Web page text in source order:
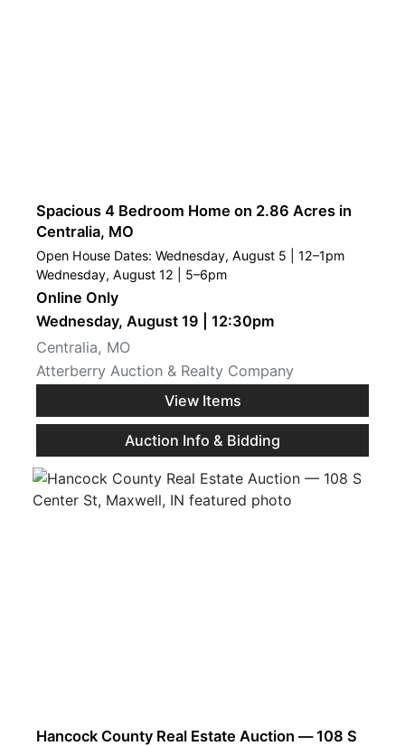
Spacious 4 Bedroom Home on 2.86 Acres in
Centralia, MO
Open House Dates: Wednesday, August 5 | 12–1pm
Wednesday, August 12 | 5–6pm
Online Only
Wednesday, August 19 | 12:30pm
Centralia, MO
Atterberry Auction & Realty Company
View Items
Auction Info & Bidding
Hancock County Real Estate Auction — 108 S